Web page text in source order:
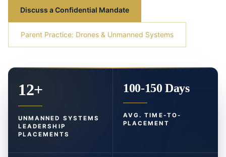
Discuss a Confidential Mandate
Parent Practice: Drones & Unmanned Systems
12+
UNMANNED SYSTEMS
LEADERSHIP
PLACEMENTS
100-150 Days
AVG. TIME-TO-
PLACEMENT